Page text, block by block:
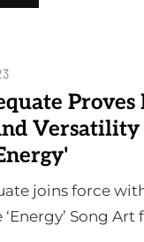
Proves
joins force
Song Art